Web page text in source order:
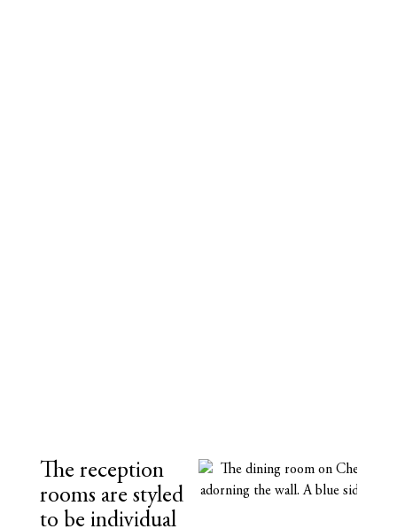
The reception
rooms are styled
to be individual